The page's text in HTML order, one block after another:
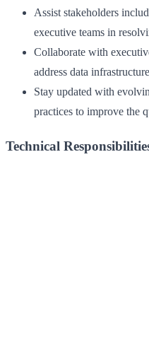
Assist stakeholders
executive teams in
Collaborate with
address data
Stay updated with
practices to improve the
Technical